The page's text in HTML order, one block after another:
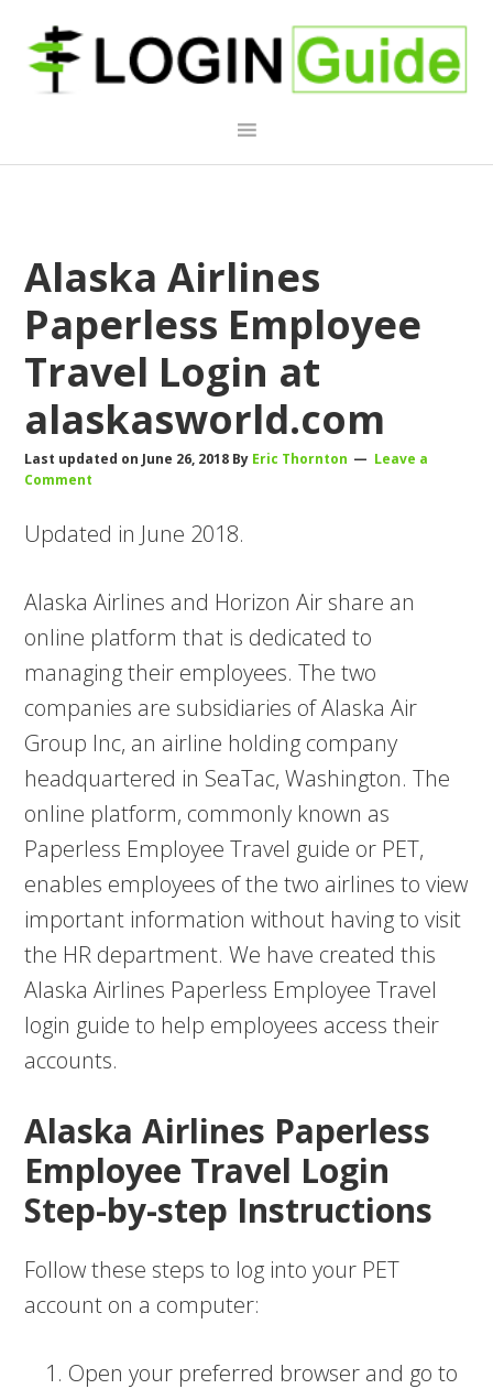
primary
main
primary
Alaska Airlines
Paperless Employee
Travel Login at
alaskasworld.com
Last updated on June 26, 2018 By Eric Thornton
Leave a
Comment
Updated in June 2018.
Alaska Airlines and Horizon Air share an
online platform that is dedicated to
managing their employees. The two
companies are subsidiaries of Alaska Air
Group Inc, an airline holding company
headquartered in SeaTac, Washington. The
online platform, commonly known as
Paperless Employee Travel guide or PET,
enables employees of the two airlines to view
important information without having to visit
the HR department. We have created this
Alaska Airlines Paperless Employee Travel
login guide to help employees access their
accounts.
Alaska Airlines Paperless
Employee Travel Login
Step-by-step Instructions
Follow these steps to log into your PET
account on a computer:
Open your preferred browser and go to